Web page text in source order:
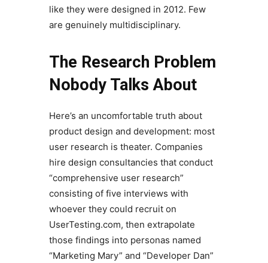
like they were designed in 2012. Few
are genuinely multidisciplinary.
The Research Problem
Nobody Talks About
Here’s an uncomfortable truth about
product design and development: most
user research is theater. Companies
hire design consultancies that conduct
“comprehensive user research”
consisting of five interviews with
whoever they could recruit on
UserTesting.com, then extrapolate
those findings into personas named
“Marketing Mary” and “Developer Dan”